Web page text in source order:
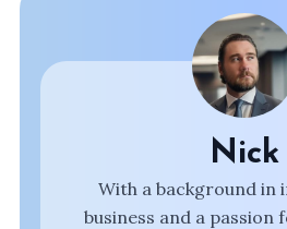
Nick
With a background in
business and a passion